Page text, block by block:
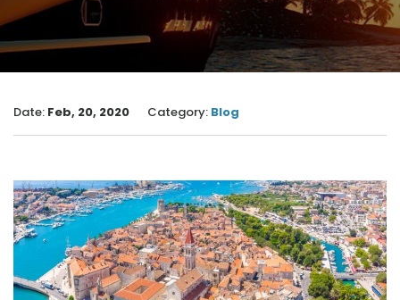
Date: Feb, 20, 2020 Category: Blog